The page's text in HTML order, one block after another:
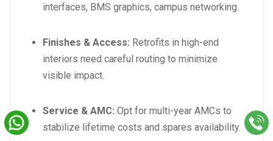
interfaces, BMS graphics, campus networking.
Finishes & Access: Retrofits in high-end
interiors need careful routing to minimize
visible impact.
Service & AMC: Opt for multi-year AMCs to
stabilize lifetime costs and spares availability.